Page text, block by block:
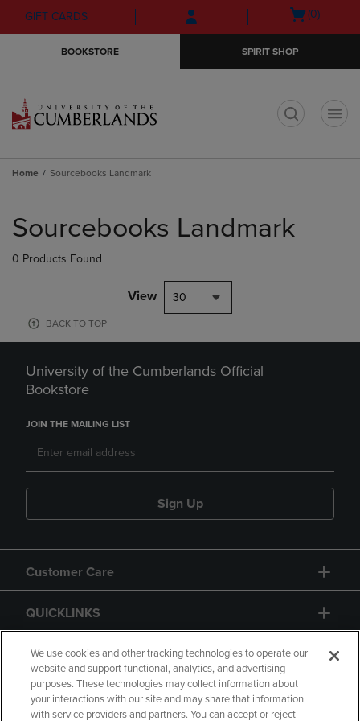
Skip
to
Skip
to
menu
GIFT CARDS
Open
(0)
BOOKSTORE SPIRIT SHOP
Home Sourcebooks Landmark
products
Sourcebooks Landmark
0 Products Found
View 30
BACK TO TOP
University of the Cumberlands Official
Bookstore
JOIN THE MAILING LIST
Sign Up
Customer Care
QUICKLINKS
GIFT CARD
We use cookies and other tracking technologies to operate our
website and support functional, analytics, and advertising
purposes. These technologies may collect information about
your interactions with our site and may share that information
with service providers and partners. You can accept or reject